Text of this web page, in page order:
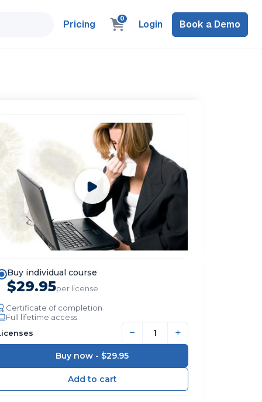
Pricing 0 Login Book a Demo
Buy individual course
$29.95per license
Certificate of completion
Full lifetime access
− +
Buy now - $29.95